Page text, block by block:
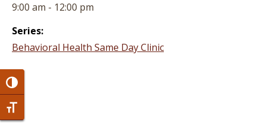
Toggle High Contrast
Toggle Font size
9:00 am - 12:00 pm
Series:
Behavioral Health Same Day Clinic